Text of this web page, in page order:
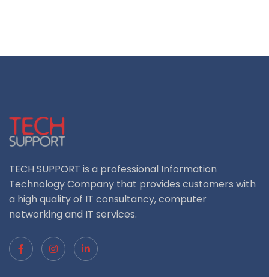
TECH SUPPORT is a professional Information
Technology Company that provides customers with
a high quality of IT consultancy, computer
networking and IT services.